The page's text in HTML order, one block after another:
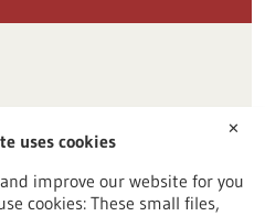
✕
uses cookies
improve our website for you
cookies: These small files,